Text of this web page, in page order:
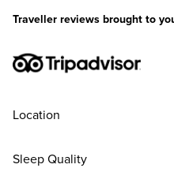
Traveller reviews brought to
Location
Sleep Quality